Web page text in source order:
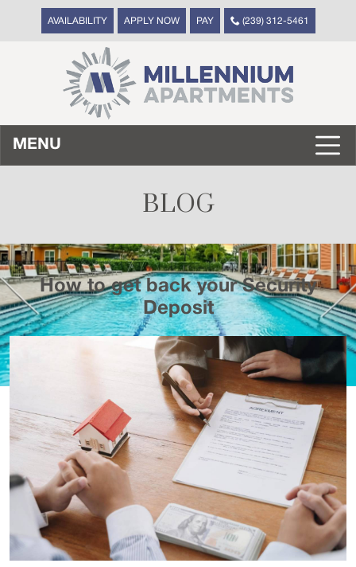
AVAILABILITY APPLY NOW PAY (239) 312-5461
MENU
BLOG
How to get back your Security
Deposit